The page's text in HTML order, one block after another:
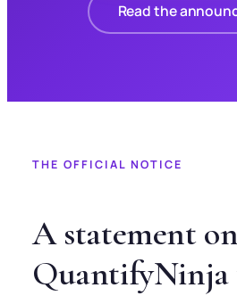
Read the
THE OFFICIAL NOTICE
A statement